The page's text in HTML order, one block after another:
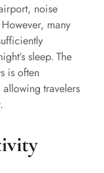
noise
many
sleep. The
is often
travelers